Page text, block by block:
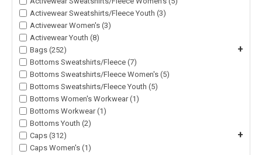
Activewear Sweatshirts/Fleece Youth (3)
Activewear Women's (3)
Activewear Youth (8)
Bags (252)
+
Bottoms Sweatshirts/Fleece (7)
Bottoms Sweatshirts/Fleece Women's (5)
Bottoms Sweatshirts/Fleece Youth (5)
Bottoms Women's Workwear (1)
Bottoms Workwear (1)
Bottoms Youth (2)
Caps (312)
+
Caps Women's (1)